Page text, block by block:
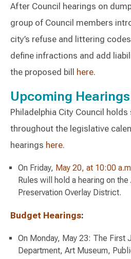
After Council hearings on
group of Council members
city’s refuse and littering
define infractions and add
the proposed bill here.
Upcoming Hearings
Philadelphia City Council holds
throughout the legislative
hearings here.
On Friday, May 20, at 10:00
Rules will hold a hearing on
Preservation Overlay District.
Budget Hearings:
On Monday, May 23: The First
Department, Art Museum,